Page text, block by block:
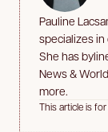
Pauline
specializes
She has
News &
more.
This article is